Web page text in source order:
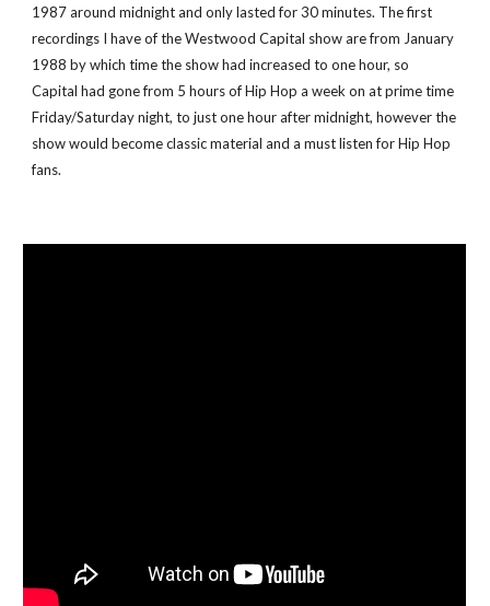
1987 around midnight and only lasted for 30 minutes. The first
recordings I have of the Westwood Capital show are from January
1988 by which time the show had increased to one hour, so
Capital had gone from 5 hours of Hip Hop a week on at prime time
Friday/Saturday night, to just one hour after midnight, however the
show would become classic material and a must listen for Hip Hop
fans.